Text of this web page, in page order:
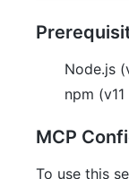
Node.js
npm
MCP
To use this